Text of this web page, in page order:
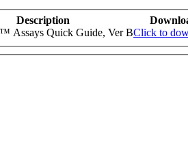
Description
Assays Quick Guide, Ver BClick to